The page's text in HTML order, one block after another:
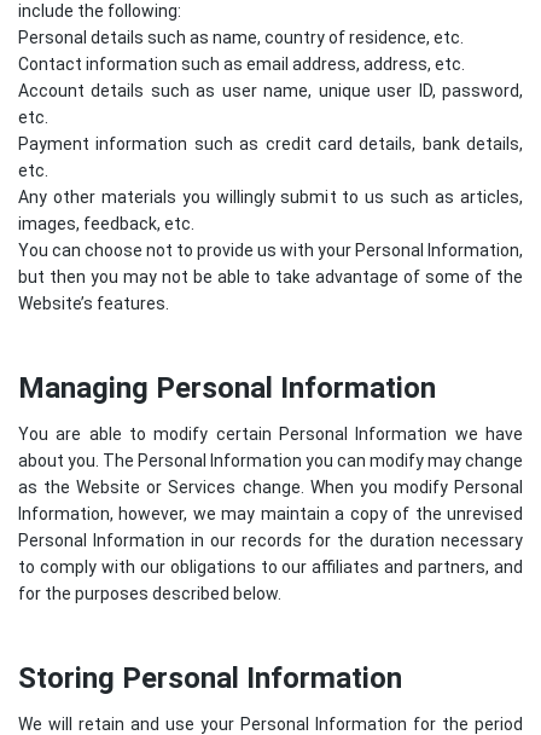
include the following:
Personal details such as name, country of residence, etc.
Contact information such as email address, address, etc.
Account details such as user name, unique user ID, password,
etc.
Payment information such as credit card details, bank details,
etc.
Any other materials you willingly submit to us such as articles,
images, feedback, etc.
You can choose not to provide us with your Personal Information,
but then you may not be able to take advantage of some of the
Website’s features.
Managing Personal Information
You are able to modify certain Personal Information we have
about you. The Personal Information you can modify may change
as the Website or Services change. When you modify Personal
Information, however, we may maintain a copy of the unrevised
Personal Information in our records for the duration necessary
to comply with our obligations to our affiliates and partners, and
for the purposes described below.
Storing Personal Information
We will retain and use your Personal Information for the period